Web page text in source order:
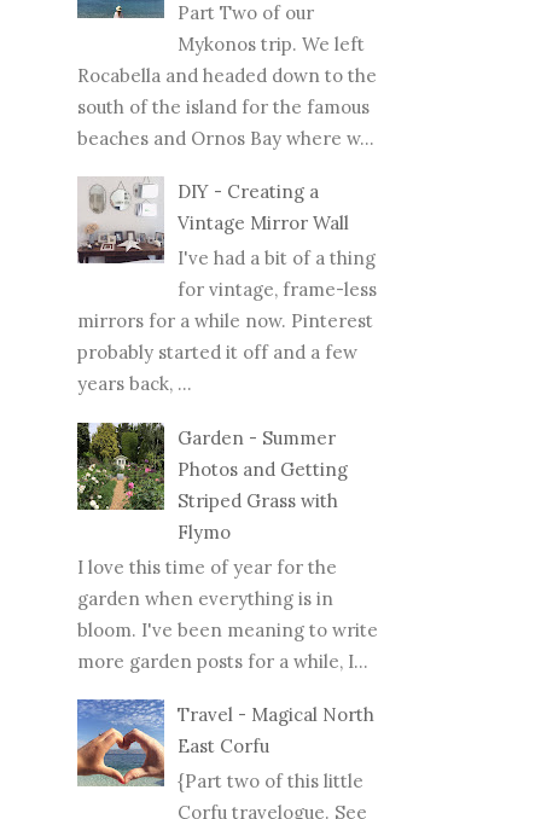
Part Two of our
Mykonos trip. We left
Rocabella and headed down to the
south of the island for the famous
beaches and Ornos Bay where w...
DIY - Creating a
Vintage Mirror Wall
I've had a bit of a thing
for vintage, frame-less
mirrors for a while now. Pinterest
probably started it off and a few
years back, ...
Garden - Summer
Photos and Getting
Striped Grass with
Flymo
I love this time of year for the
garden when everything is in
bloom. I've been meaning to write
more garden posts for a while, I...
Travel - Magical North
East Corfu
{Part two of this little
Corfu travelogue. See